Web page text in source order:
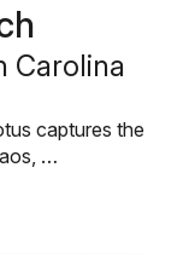
Carolina
captures the
…